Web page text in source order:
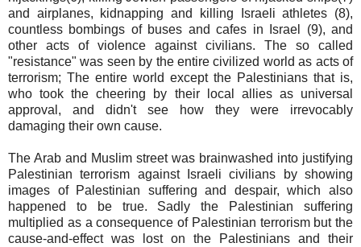
and airplanes, kidnapping and killing Israeli athletes (8),
countless bombings of buses and cafes in Israel (9), and
other acts of violence against civilians. The so called
"resistance" was seen by the entire civilized world as acts of
terrorism; The entire world except the Palestinians that is,
who took the cheering by their local allies as universal
approval, and didn't see how they were irrevocably
damaging their own cause.
The Arab and Muslim street was brainwashed into justifying
Palestinian terrorism against Israeli civilians by showing
images of Palestinian suffering and despair, which also
happened to be true. Sadly the Palestinian suffering
multiplied as a consequence of Palestinian terrorism but the
cause-and-effect was lost on the Palestinians and their